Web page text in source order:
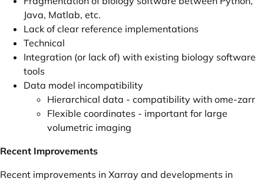
Java, Matlab, etc.
Lack of clear reference implementations
Technical
Integration (or lack of) with existing biology software
tools
Data model incompatibility
Hierarchical data - compatibility with ome-zarr
Flexible coordinates - important for large
volumetric imaging
Recent Improvements
Recent improvements in Xarray and developments in